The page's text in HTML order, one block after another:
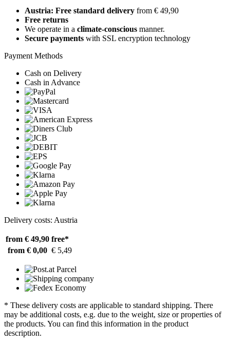
Austria: Free standard delivery from € 49,90
Free returns
We operate in a climate-conscious manner.
Secure payments with SSL encryption technology
Payment Methods
Cash on Delivery
Cash in Advance
Delivery costs: Austria
from € 49,90 free*
from € 0,00 € 5,49
* These delivery costs are applicable to standard shipping. There
may be additional costs, e.g. due to the weight, size or properties of
the products. You can find this information in the product
description.